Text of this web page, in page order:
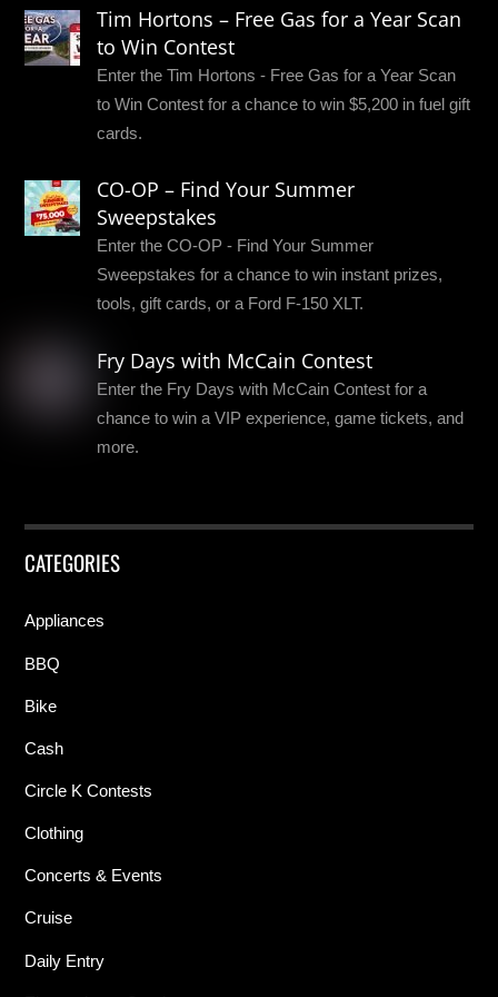
Tim Hortons – Free Gas for a Year Scan
to Win Contest
Enter the Tim Hortons - Free Gas for a Year Scan
to Win Contest for a chance to win $5,200 in fuel gift
cards.
CO-OP – Find Your Summer
Sweepstakes
Enter the CO-OP - Find Your Summer
Sweepstakes for a chance to win instant prizes,
tools, gift cards, or a Ford F-150 XLT.
Fry Days with McCain Contest
Enter the Fry Days with McCain Contest for a
chance to win a VIP experience, game tickets, and
more.
CATEGORIES
Appliances
BBQ
Bike
Cash
Circle K Contests
Clothing
Concerts & Events
Cruise
Daily Entry